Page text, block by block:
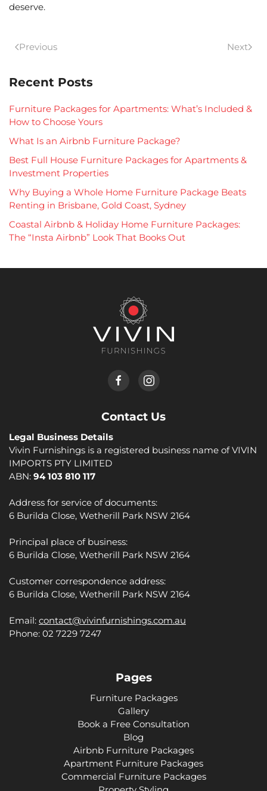
deserve.
Previous Next
Recent Posts
Furniture Packages for Apartments: What’s Included &
How to Choose Yours
What Is an Airbnb Furniture Package?
Best Full House Furniture Packages for Apartments &
Investment Properties
Why Buying a Whole Home Furniture Package Beats
Renting in Brisbane, Gold Coast, Sydney
Coastal Airbnb & Holiday Home Furniture Packages:
The “Insta Airbnb” Look That Books Out
Contact Us
Legal Business Details
Vivin Furnishings is a registered business name of VIVIN
IMPORTS PTY LIMITED
ABN: 94 103 810 117
Address for service of documents:
6 Burilda Close, Wetherill Park NSW 2164
Principal place of business:
6 Burilda Close, Wetherill Park NSW 2164
Customer correspondence address:
6 Burilda Close, Wetherill Park NSW 2164
Email: contact@vivinfurnishings.com.au
Phone: 02 7229 7247
Pages
Furniture Packages
Gallery
Book a Free Consultation
Blog
Airbnb Furniture Packages
Apartment Furniture Packages
Commercial Furniture Packages